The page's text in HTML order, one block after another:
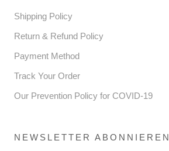
Shipping Policy
Return & Refund Policy
Payment Method
Track Your Order
Our Prevention Policy for COVID-19
NEWSLETTER ABONNIEREN